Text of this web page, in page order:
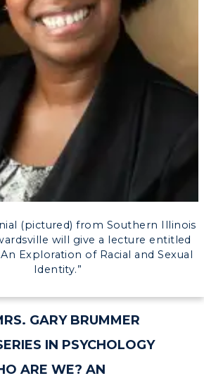
→
US →
(pictured) from Southern Illinois
will give a lecture entitled
Exploration of Racial and Sexual
Identity.”
GARY BRUMMER
IN PSYCHOLOGY
ARE WE? AN